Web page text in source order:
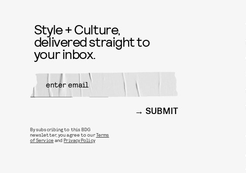
Style + Culture,
delivered straight to
your inbox.
SUBMIT
By subscribing to this BDG
newsletter, you agree to ourTerms
of Service andPrivacy Policy